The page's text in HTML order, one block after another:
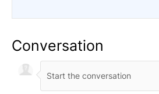
Conversation